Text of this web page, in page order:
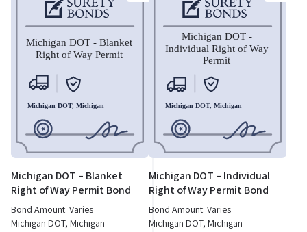
Michigan DOT – Blanket
Right of Way Permit Bond
Bond Amount: Varies
Michigan DOT, Michigan
Michigan DOT – Individual
Right of Way Permit Bond
Bond Amount: Varies
Michigan DOT, Michigan